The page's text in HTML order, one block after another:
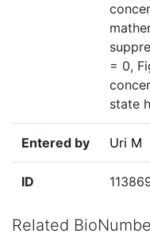
= 0,
state
Entered by Uri M
ID
Related